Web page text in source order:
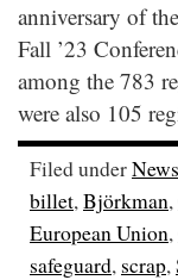
anniversary of
Fall ’23
among the 783
were also 105
Filed underNews
billet,Björkman,
European Union,
safeguard, scrap,